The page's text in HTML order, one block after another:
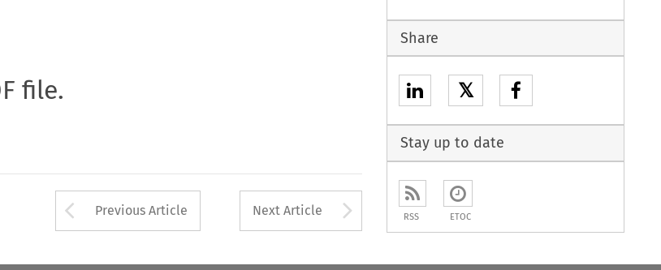
file.
Arrow button used to open the Previous Article
Previous Article Next Article Arrow button used to
Share
𝕏
Stay up to date
RSS ETOC